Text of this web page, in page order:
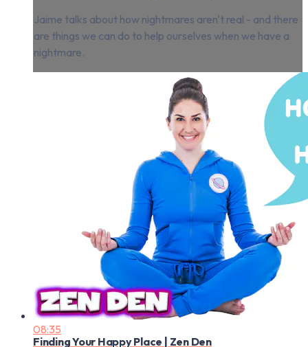
Jaime talks about how nightmares aren't real - and there
are things we can do to help ourselves when we have a
nightmare.
08:35
Finding Your Happy Place | Zen Den